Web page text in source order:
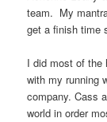
team. My
get a finish time
I did most of the
with my running
company. Cass
world in order